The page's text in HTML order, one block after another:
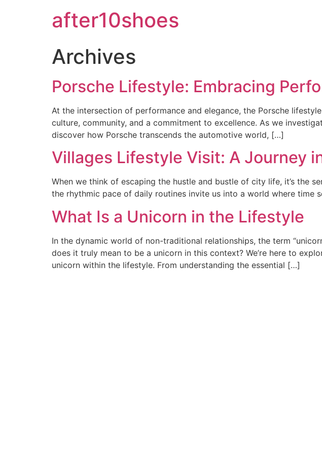
after10shoes
Archives
Porsche Lifestyle: Embracing
At the intersection of performance and elegance, the Porsche
culture, community, and a commitment to excellence. As we
discover how Porsche transcends the automotive world, […]
Villages Lifestyle Visit: A Journey
When we think of escaping the hustle and bustle of city life, it’s the
the rhythmic pace of daily routines invite us into a world where
What Is a Unicorn in the Lifestyle
In the dynamic world of non-traditional relationships, the term
does it truly mean to be a unicorn in this context? We’re here to
unicorn within the lifestyle. From understanding the essential […]